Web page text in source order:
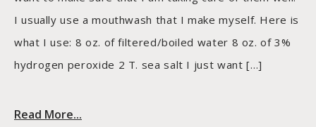
I usually use a mouthwash that I make myself. Here is
what I use: 8 oz. of filtered/boiled water 8 oz. of 3%
hydrogen peroxide 2 T. sea salt I just want […]
Read More...